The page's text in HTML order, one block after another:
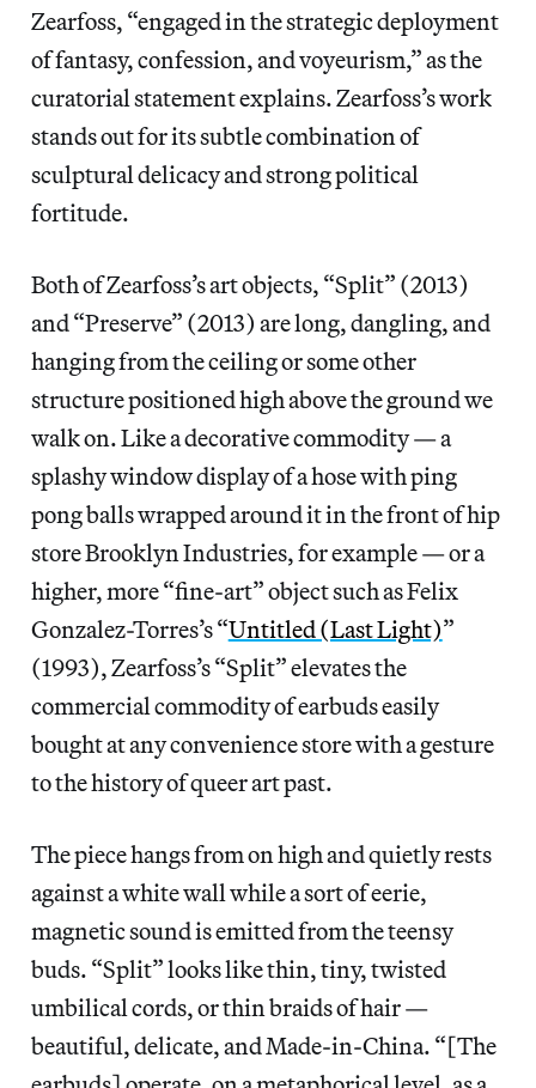
Zearfoss, “engaged in the strategic deployment
of fantasy, confession, and voyeurism,” as the
curatorial statement explains. Zearfoss’s work
stands out for its subtle combination of
sculptural delicacy and strong political
fortitude.
Both of Zearfoss’s art objects, “Split” (2013)
and “Preserve” (2013) are long, dangling, and
hanging from the ceiling or some other
structure positioned high above the ground we
walk on. Like a decorative commodity — a
splashy window display of a hose with ping
pong balls wrapped around it in the front of hip
store Brooklyn Industries, for example — or a
higher, more “fine-art” object such as Felix
Gonzalez-Torres’s “Untitled (Last Light)”
(1993), Zearfoss’s “Split” elevates the
commercial commodity of earbuds easily
bought at any convenience store with a gesture
to the history of queer art past.
The piece hangs from on high and quietly rests
against a white wall while a sort of eerie,
magnetic sound is emitted from the teensy
buds. “Split” looks like thin, tiny, twisted
umbilical cords, or thin braids of hair —
beautiful, delicate, and Made-in-China. “[The